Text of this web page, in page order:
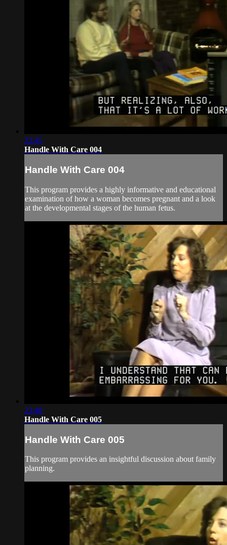
23:45
Handle With Care 004
Handle With Care 004
This program provides a highly informative and educational
examination of how a woman becomes pregnant and a look
at the developmental stages of the human fetus.
23:48
Handle With Care 005
Handle With Care 005
This program provides an insightful discussion about family
planning.